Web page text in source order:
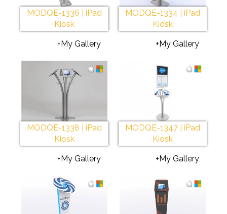
MODQE-1336 | iPad
Kiosk
+My Gallery
MODQE-1334 | iPad
Kiosk
+My Gallery
MODQE-1338 | iPad
Kiosk
+My Gallery
MODQE-1347 | iPad
Kiosk
+My Gallery